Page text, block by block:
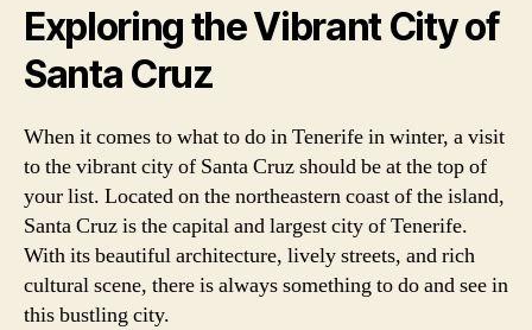
Exploring the Vibrant City of
Santa Cruz
When it comes to what to do in Tenerife in winter, a visit
to the vibrant city of Santa Cruz should be at the top of
your list. Located on the northeastern coast of the island,
Santa Cruz is the capital and largest city of Tenerife.
With its beautiful architecture, lively streets, and rich
cultural scene, there is always something to do and see in
this bustling city.